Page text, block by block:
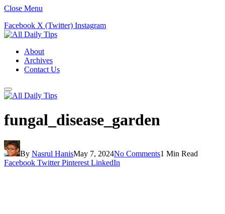
Close Menu
Facebook X (Twitter) Instagram
About
Archives
Contact Us
fungal_disease_garden
By Nasrul HanisMay 7, 2024No Comments1 Min Read
Facebook Twitter Pinterest LinkedIn